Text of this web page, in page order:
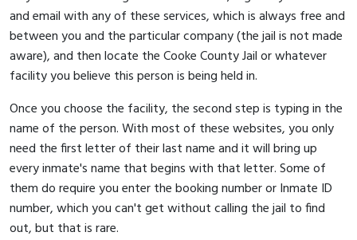
and email with any of these services, which is always free and
between you and the particular company (the jail is not made
aware), and then locate the Cooke County Jail or whatever
facility you believe this person is being held in.
Once you choose the facility, the second step is typing in the
name of the person. With most of these websites, you only
need the first letter of their last name and it will bring up
every inmate's name that begins with that letter. Some of
them do require you enter the booking number or Inmate ID
number, which you can't get without calling the jail to find
out, but that is rare.